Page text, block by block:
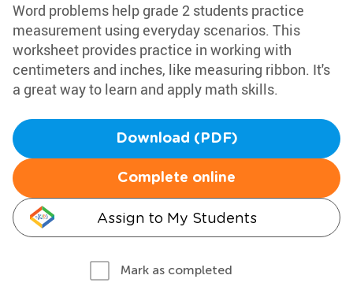
Word problems help grade 2 students practice
measurement using everyday scenarios. This
worksheet provides practice in working with
centimeters and inches, like measuring ribbon. It's
a great way to learn and apply math skills.
Download (PDF)
Complete online
Assign to My Students
Mark as completed